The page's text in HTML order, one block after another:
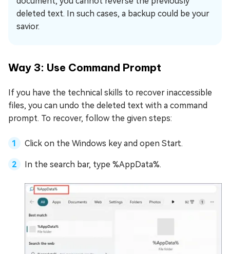
deleted text. In such cases, a backup could be your
savior.
Way 3: Use Command Prompt
If you have the technical skills to recover inaccessible
files, you can undo the deleted text with a command
prompt. To recover, follow the given steps:
Click on the Windows key and open Start.
In the search bar, type %AppData%.